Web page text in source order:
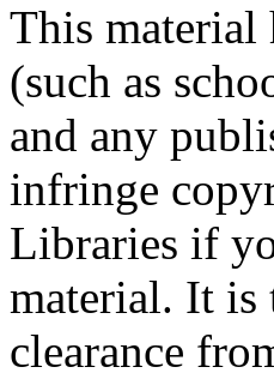
This material
(such as
and any
infringe
Libraries if
material. It is
clearance